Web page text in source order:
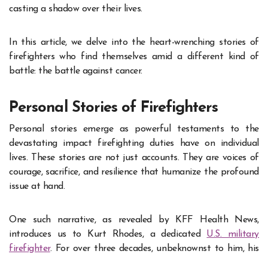
casting a shadow over their lives.
In this article, we delve into the heart-wrenching stories of
firefighters who find themselves amid a different kind of
battle: the battle against cancer.
Personal Stories of Firefighters
Personal stories emerge as powerful testaments to the
devastating impact firefighting duties have on individual
lives. These stories are not just accounts. They are voices of
courage, sacrifice, and resilience that humanize the profound
issue at hand.
One such narrative, as revealed by KFF Health News,
introduces us to Kurt Rhodes, a dedicated U.S. military
firefighter. For over three decades, unbeknownst to him, his